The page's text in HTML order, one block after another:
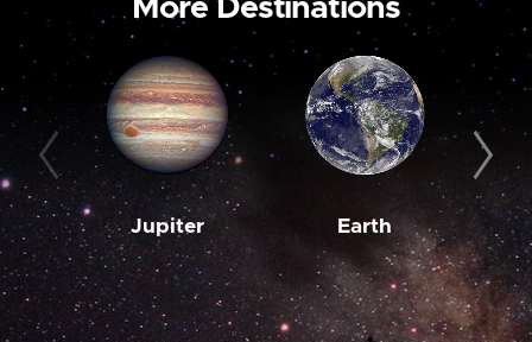
More Destinations
Jupiter Earth